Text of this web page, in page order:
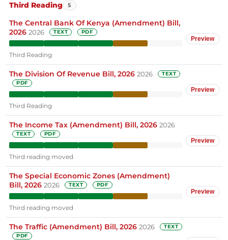
Third Reading 5
The Central Bank Of Kenya (Amendment) Bill,
2026 2026 TEXT PDF
Third Reading
Preview
The Division Of Revenue Bill, 2026 2026
TEXT
PDF
Third Reading
Preview
The Income Tax (Amendment) Bill, 2026 2026
TEXT PDF
Third reading moved
Preview
The Special Economic Zones (Amendment)
Bill, 2026 2026 TEXT PDF
Third reading moved
Preview
The Traffic (Amendment) Bill, 2026 2026
TEXT
PDF